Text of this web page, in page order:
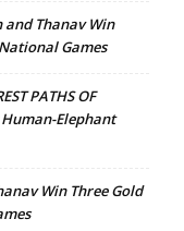
Thanav Win
Games
PATHS OF
Elephant
Win Three Gold